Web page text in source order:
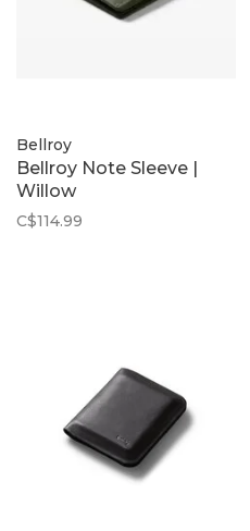
Bellroy
Bellroy Note Sleeve |
Willow
C$114.99